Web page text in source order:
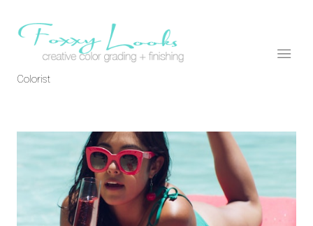
Colorist